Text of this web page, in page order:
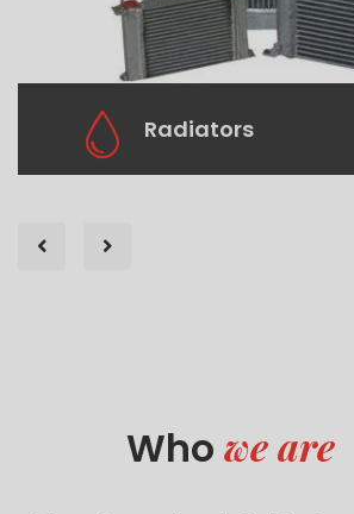
Radiators
Who we are